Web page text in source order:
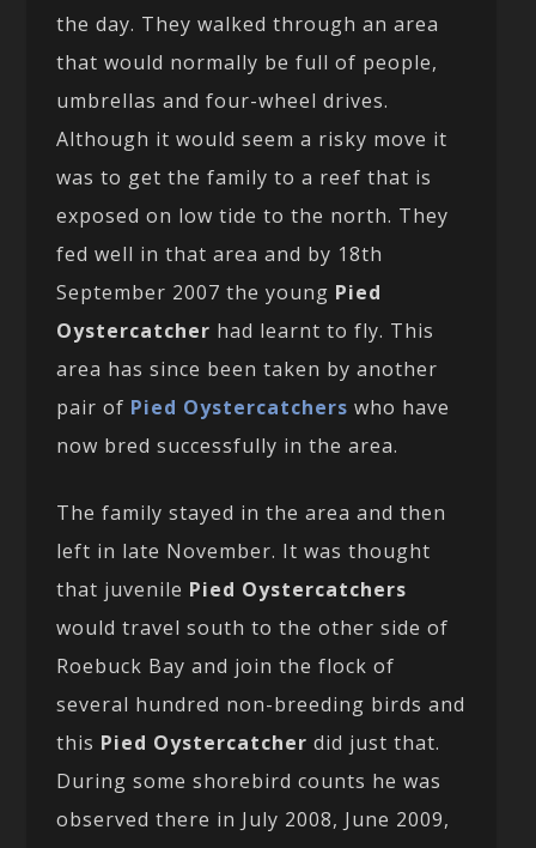
the day. They walked through an area
that would normally be full of people,
umbrellas and four-wheel drives.
Although it would seem a risky move it
was to get the family to a reef that is
exposed on low tide to the north. They
fed well in that area and by 18th
September 2007 the young Pied
Oystercatcher had learnt to fly. This
area has since been taken by another
pair of Pied Oystercatchers who have
now bred successfully in the area.
The family stayed in the area and then
left in late November. It was thought
that juvenile Pied Oystercatchers
would travel south to the other side of
Roebuck Bay and join the flock of
several hundred non-breeding birds and
this Pied Oystercatcher did just that.
During some shorebird counts he was
observed there in July 2008, June 2009,